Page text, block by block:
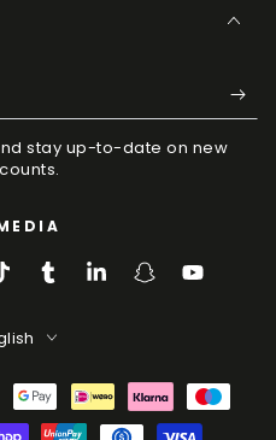
stay up-to-date on new
TumblrLinkedInSnapchatYouTube